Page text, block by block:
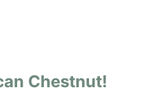
Chestnut!